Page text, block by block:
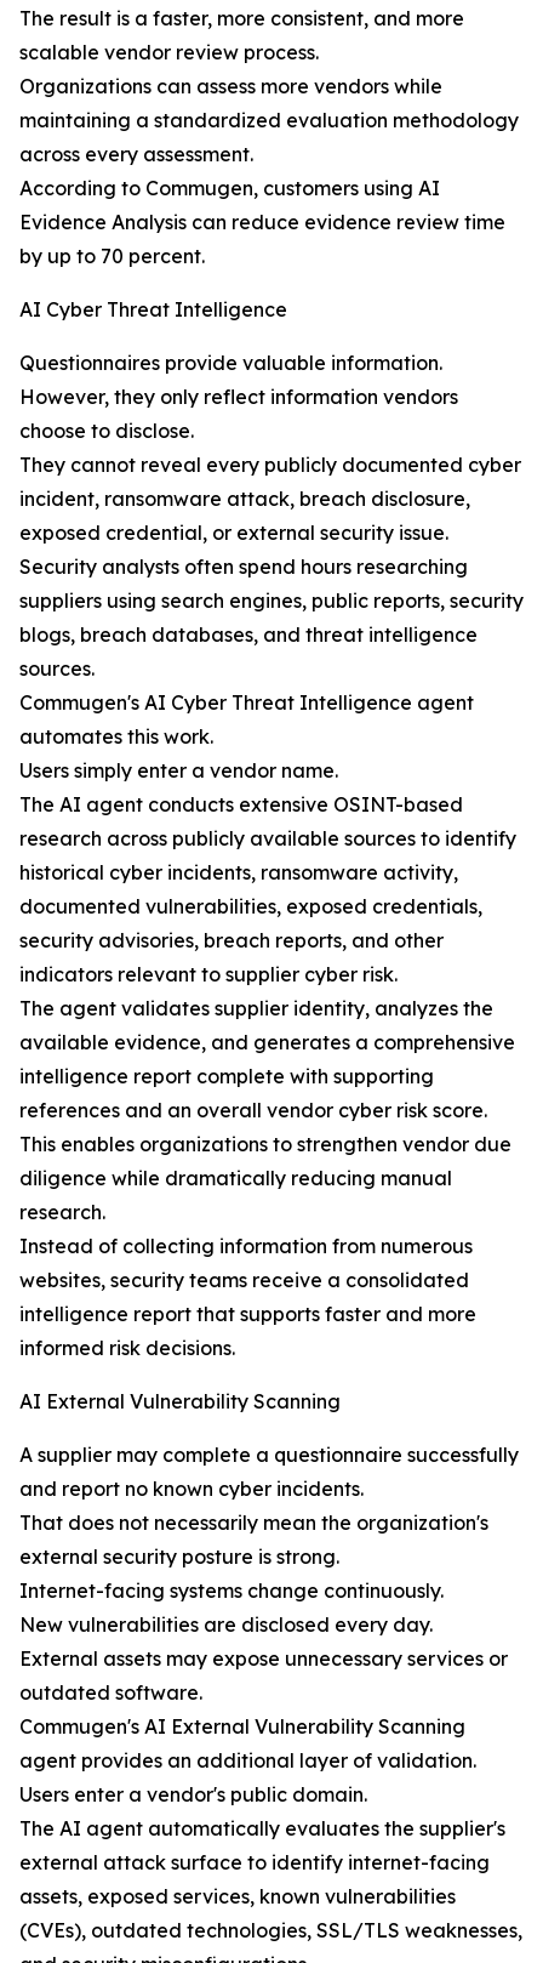
The result is a faster, more consistent, and more
scalable vendor review process.
Organizations can assess more vendors while
maintaining a standardized evaluation methodology
across every assessment.
According to Commugen, customers using AI
Evidence Analysis can reduce evidence review time
by up to 70 percent.
AI Cyber Threat Intelligence
Questionnaires provide valuable information.
However, they only reflect information vendors
choose to disclose.
They cannot reveal every publicly documented cyber
incident, ransomware attack, breach disclosure,
exposed credential, or external security issue.
Security analysts often spend hours researching
suppliers using search engines, public reports, security
blogs, breach databases, and threat intelligence
sources.
Commugen's AI Cyber Threat Intelligence agent
automates this work.
Users simply enter a vendor name.
The AI agent conducts extensive OSINT-based
research across publicly available sources to identify
historical cyber incidents, ransomware activity,
documented vulnerabilities, exposed credentials,
security advisories, breach reports, and other
indicators relevant to supplier cyber risk.
The agent validates supplier identity, analyzes the
available evidence, and generates a comprehensive
intelligence report complete with supporting
references and an overall vendor cyber risk score.
This enables organizations to strengthen vendor due
diligence while dramatically reducing manual
research.
Instead of collecting information from numerous
websites, security teams receive a consolidated
intelligence report that supports faster and more
informed risk decisions.
AI External Vulnerability Scanning
A supplier may complete a questionnaire successfully
and report no known cyber incidents.
That does not necessarily mean the organization's
external security posture is strong.
Internet-facing systems change continuously.
New vulnerabilities are disclosed every day.
External assets may expose unnecessary services or
outdated software.
Commugen's AI External Vulnerability Scanning
agent provides an additional layer of validation.
Users enter a vendor's public domain.
The AI agent automatically evaluates the supplier's
external attack surface to identify internet-facing
assets, exposed services, known vulnerabilities
(CVEs), outdated technologies, SSL/TLS weaknesses,